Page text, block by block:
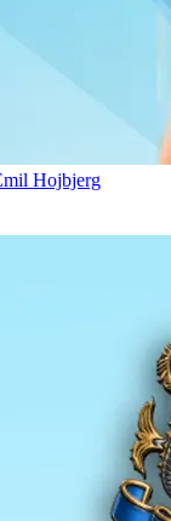
Hojbjerg